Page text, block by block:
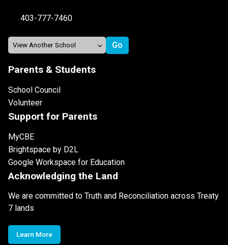
403-777-7460
Parents & Students
School Council
Volunteer
Support for Parents
MyCBE
Brightspace by D2L
Google Workspace for Education
Acknowledging the Land
We are committed to Truth and Reconciliation across Treaty
7 lands
Learn More